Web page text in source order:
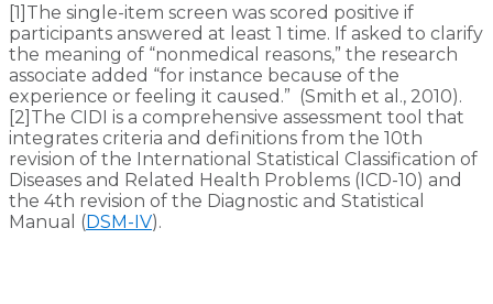
[1]The single-item screen was scored positive if
participants answered at least 1 time. If asked to clarify
the meaning of “nonmedical reasons,” the research
associate added “for instance because of the
experience or feeling it caused.” (Smith et al., 2010).
[2]The CIDI is a comprehensive assessment tool that
integrates criteria and definitions from the 10th
revision of the International Statistical Classification of
Diseases and Related Health Problems (ICD-10) and
the 4th revision of the Diagnostic and Statistical
Manual (DSM-IV).